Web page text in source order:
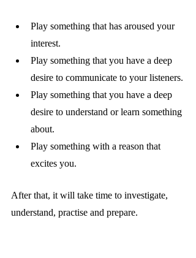
Play something that has aroused your
interest.
Play something that you have a deep
desire to communicate to your listeners.
Play something that you have a deep
desire to understand or learn something
about.
Play something with a reason that
excites you.
After that, it will take time to investigate,
understand, practise and prepare.